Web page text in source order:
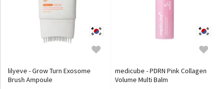
lilyeve - Grow Turn Exosome
Brush Ampoule
medicube - PDRN Pink Collagen
Volume Multi Balm